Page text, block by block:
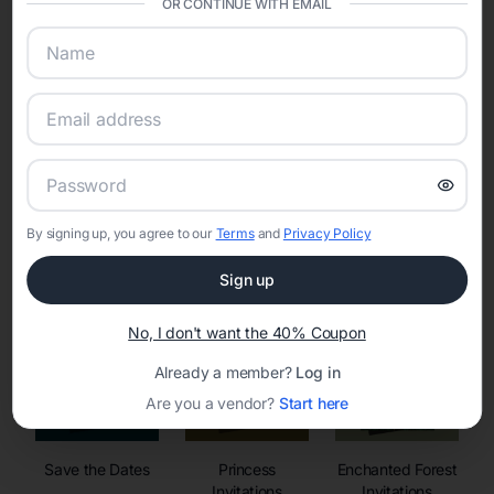
sharing into one unified experience—helping hosts celebrate with
confidence while creating moments that last a lifetime.
Online Quinceañera Invitations with
Set the tone for the party with unique customizable
invitation templates
Save the Dates
Princess
Enchanted Forest
OR CONTINUE WITH EMAIL
By signing up, you agree to our Termsand Privacy Policy
Sign up
No, I don't want the 40% Coupon
Already a member? Log in
Are you a vendor? Start here